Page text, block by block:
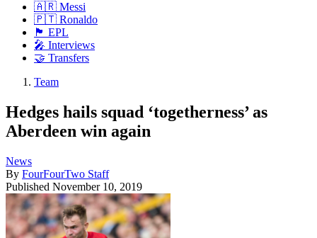
🇦🇷 Messi
🇵🇹 Ronaldo
🏴󠁧󠁢󠁥󠁮󠁧󠁿 EPL
🎤 Interviews
🤝 Transfers
Team
Hedges hails squad ‘togetherness’ as
Aberdeen win again
News
By FourFourTwo Staff
Published November 10, 2019